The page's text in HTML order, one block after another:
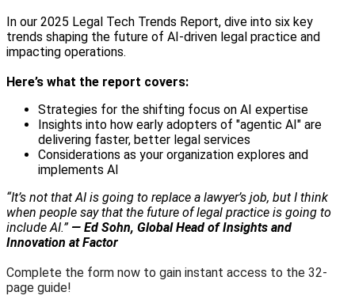
In our 2025 Legal Tech Trends Report, dive into six key
trends shaping the future of AI-driven legal practice and
impacting operations.
Here’s what the report covers:
Strategies for the shifting focus on AI expertise
Insights into how early adopters of "agentic AI" are
delivering faster, better legal services
Considerations as your organization explores and
implements AI
“It’s not that AI is going to replace a lawyer’s job, but I think
when people say that the future of legal practice is going to
include AI.”— Ed Sohn, Global Head of Insights and
Innovation at Factor
Complete the form now to gain instant access to the 32-
page guide!